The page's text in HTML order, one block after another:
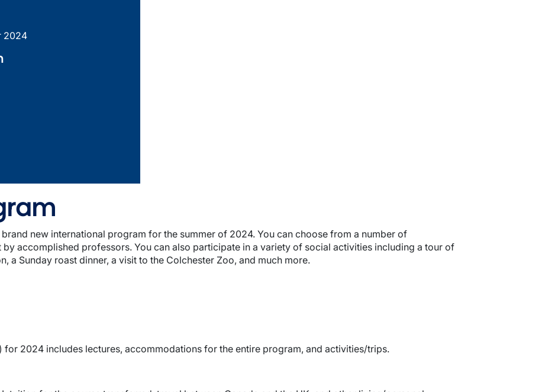
2024
new international program for the summer of 2024. You can choose from a number of
accomplished professors. You can also participate in a variety of social activities including a tour of
a Sunday roast dinner, a visit to the Colchester Zoo, and much more.
2024 includes lectures, accommodations for the entire program, and activities/trips.